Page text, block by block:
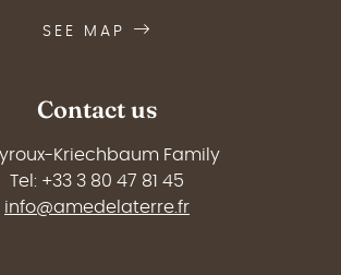
SEE MAP
Contact us
Kriechbaum Family
Tel: +33 3 80 47 81 45
info@amedelaterre.fr